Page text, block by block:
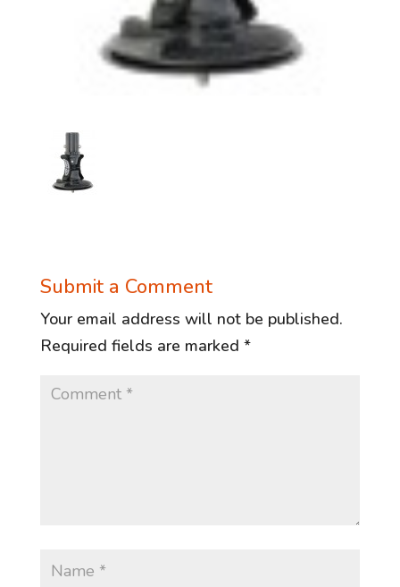
Submit a Comment
Your email address will not be published.
Required fields are marked *